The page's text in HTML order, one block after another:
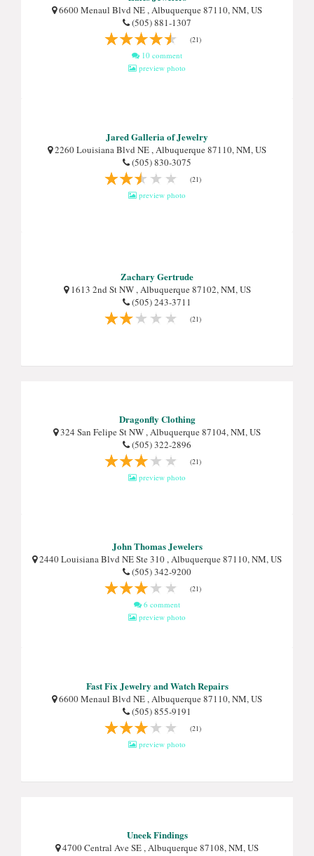
6600 Menaul Blvd NE , Albuquerque 87110, NM, US
(505) 881-1307
(21)
10 comment
preview photo
Jared Galleria of Jewelry
2260 Louisiana Blvd NE , Albuquerque 87110, NM, US
(505) 830-3075
(21)
preview photo
Zachary Gertrude
1613 2nd St NW , Albuquerque 87102, NM, US
(505) 243-3711
(21)
Dragonfly Clothing
324 San Felipe St NW , Albuquerque 87104, NM, US
(505) 322-2896
(21)
preview photo
John Thomas Jewelers
2440 Louisiana Blvd NE Ste 310 , Albuquerque 87110, NM, US
(505) 342-9200
(21)
6 comment
preview photo
Fast Fix Jewelry and Watch Repairs
6600 Menaul Blvd NE , Albuquerque 87110, NM, US
(505) 855-9191
(21)
preview photo
Uneek Findings
4700 Central Ave SE , Albuquerque 87108, NM, US